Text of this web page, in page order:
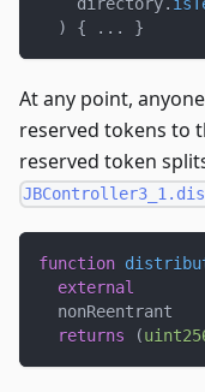
)
{ . . . }
At any point,
reserved tokens to
reserved token
function
external
  nonReentrant
returns
(